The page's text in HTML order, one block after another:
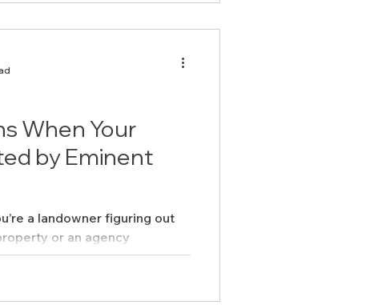
When Your
by Eminent
a landowner figuring out
or an agency
domain cases ...